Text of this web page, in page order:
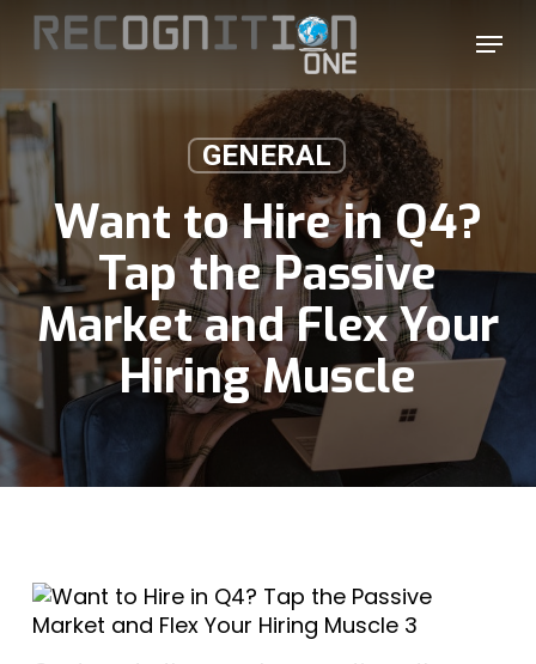
Skip
content
Menu
GENERAL
Want to Hire in Q4?
Tap the Passive
Market and Flex Your
Hiring Muscle